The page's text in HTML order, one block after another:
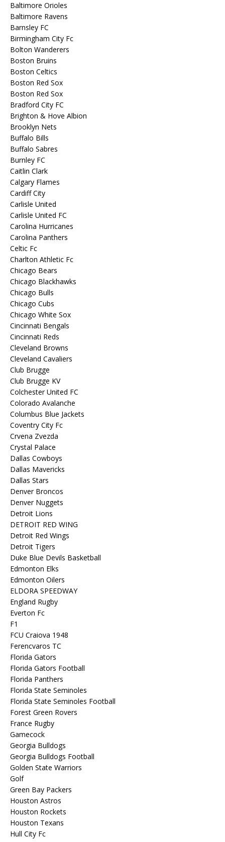
Baltimore Orioles
Baltimore Ravens
Barnsley FC
Birmingham City Fc
Bolton Wanderers
Boston Bruins
Boston Celtics
Boston Red Sox
Boston Red Sox
Bradford City FC
Brighton & Hove Albion
Brooklyn Nets
Buffalo Bills
Buffalo Sabres
Burnley FC
Caitlin Clark
Calgary Flames
Cardiff City
Carlisle United
Carlisle United FC
Carolina Hurricanes
Carolina Panthers
Celtic Fc
Charlton Athletic Fc
Chicago Bears
Chicago Blackhawks
Chicago Bulls
Chicago Cubs
Chicago White Sox
Cincinnati Bengals
Cincinnati Reds
Cleveland Browns
Cleveland Cavaliers
Club Brugge
Club Brugge KV
Colchester United FC
Colorado Avalanche
Columbus Blue Jackets
Coventry City Fc
Crvena Zvezda
Crystal Palace
Dallas Cowboys
Dallas Mavericks
Dallas Stars
Denver Broncos
Denver Nuggets
Detroit Lions
DETROIT RED WING
Detroit Red Wings
Detroit Tigers
Duke Blue Devils Basketball
Edmonton Elks
Edmonton Oilers
ELDORA SPEEDWAY
England Rugby
Everton Fc
F1
FCU Craiova 1948
Ferencvaros TC
Florida Gators
Florida Gators Football
Florida Panthers
Florida State Seminoles
Florida State Seminoles Football
Forest Green Rovers
France Rugby
Gamecock
Georgia Bulldogs
Georgia Bulldogs Football
Golden State Warriors
Golf
Green Bay Packers
Houston Astros
Houston Rockets
Houston Texans
Hull City Fc